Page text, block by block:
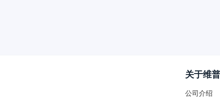
关于维普
公司介绍